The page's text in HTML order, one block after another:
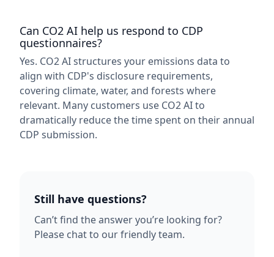
Can CO2 AI help us respond to CDP
questionnaires?
Yes. CO2 AI structures your emissions data to
align with CDP's disclosure requirements,
covering climate, water, and forests where
relevant. Many customers use CO2 AI to
dramatically reduce the time spent on their annual
CDP submission.
Still have questions?
Can’t find the answer you’re looking for?
Please chat to our friendly team.